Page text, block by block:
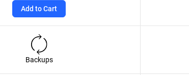
Add to Cart
Backups